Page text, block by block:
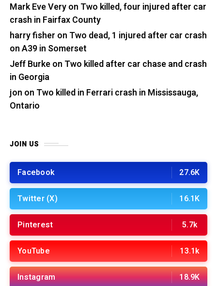
Mark Eve Veryon Two killed, four injured after car
crash in Fairfax County
harry fisher on Two dead, 1 injured after car crash
on A39 in Somerset
Jeff Burkeon Two killed after car chase and crash
in Georgia
jon on Two killed in Ferrari crash in Mississauga,
Ontario
JOIN US
Facebook 27.6K
Twitter (X) 16.1K
Pinterest 5.7k
YouTube 13.1k
Instagram 18.9K